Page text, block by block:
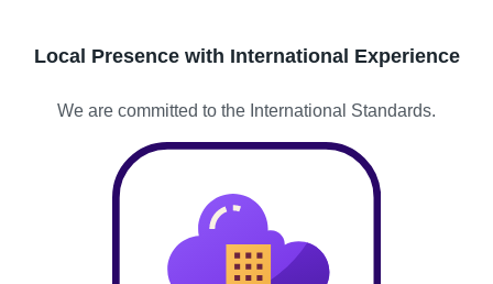
Local Presence with International Experience
We are committed to the International Standards.